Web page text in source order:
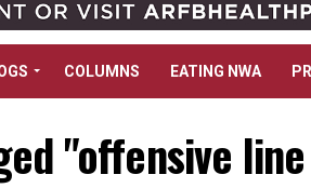
COLUMNS EATING NWA
"offensive